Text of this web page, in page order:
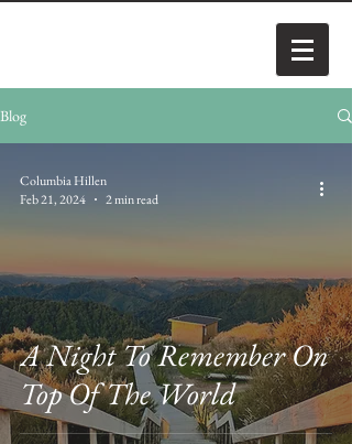
Blog
A Night To Remember On
Top Of The World
Columbia Hillen
Feb 21, 2024
2 min read